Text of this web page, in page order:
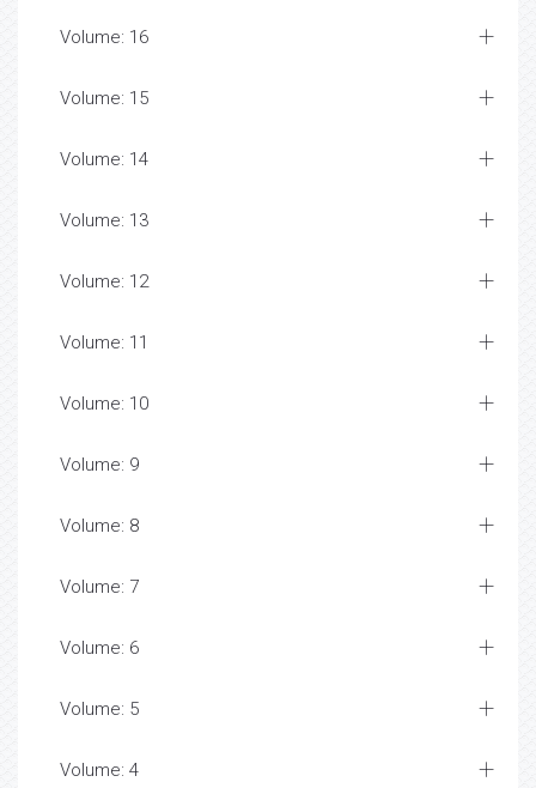
Volume: 16
Volume: 15
Volume: 14
Volume: 13
Volume: 12
Volume: 11
Volume: 10
Volume: 9
Volume: 8
Volume: 7
Volume: 6
Volume: 5
Volume: 4